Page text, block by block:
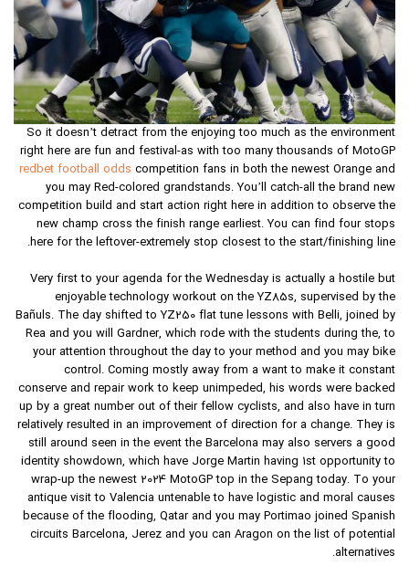
So it doesn’t detract from the enjoying too much as the environment
right here are fun and festival-as with too many thousands of MotoGP
redbet football odds competition fans in both the newest Orange and
you may Red-colored grandstands. You’ll catch-all the brand new
competition build and start action right here in addition to observe the
new champ cross the finish range earliest. You can find four stops
here for the leftover-extremely stop closest to the start/finishing line.
Very first to your agenda for the Wednesday is actually a hostile but
enjoyable technology workout on the YZ85s, supervised by the
Bañuls. The day shifted to YZ250 flat tune lessons with Belli, joined by
Rea and you will Gardner, which rode with the students during the, to
your attention throughout the day to your method and you may bike
control. Coming mostly away from a want to make it constant
conserve and repair work to keep unimpeded, his words were backed
up by a great number out of their fellow cyclists, and also have in turn
relatively resulted in an improvement of direction for a change. They is
still around seen in the event the Barcelona may also servers a good
identity showdown, which have Jorge Martin having 1st opportunity to
wrap-up the newest 2024 MotoGP top in the Sepang today. To your
antique visit to Valencia untenable to have logistic and moral causes
because of the flooding, Qatar and you may Portimao joined Spanish
circuits Barcelona, Jerez and you can Aragon on the list of potential
alternatives.